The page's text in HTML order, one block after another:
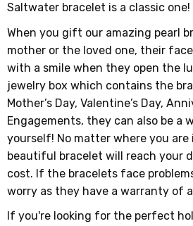
Saltwater bracelet is a classic one!
When you gift our amazing pearl
mother or the loved one, their
with a smile when they open the
jewelry box which contains the
Mother’s Day, Valentine’s Day,
Engagements, they can also be a
yourself! No matter where you
beautiful bracelet will reach your
cost. If the bracelets face
worry as they have a warranty of
If you're looking for the perfect